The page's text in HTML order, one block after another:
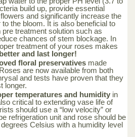
build up, provide essential
and significantly increase the
to the bloom. It is also beneficial to
pre treatment solution such as
chances of stem blockage. In
treatment of your roses makes
and last longer!
floral preservatives made
are now available from both
and tests have proven that they
longer.
temperatures and humidity in
critical to extending vase life of
should use a “low velocity” or
refrigeration unit and rose should be
Celsius with a humidity level